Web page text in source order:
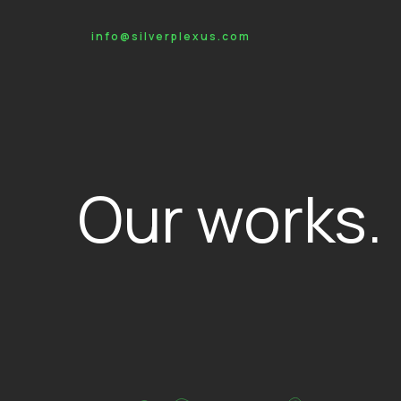
info@silverplexus.com
Our works.